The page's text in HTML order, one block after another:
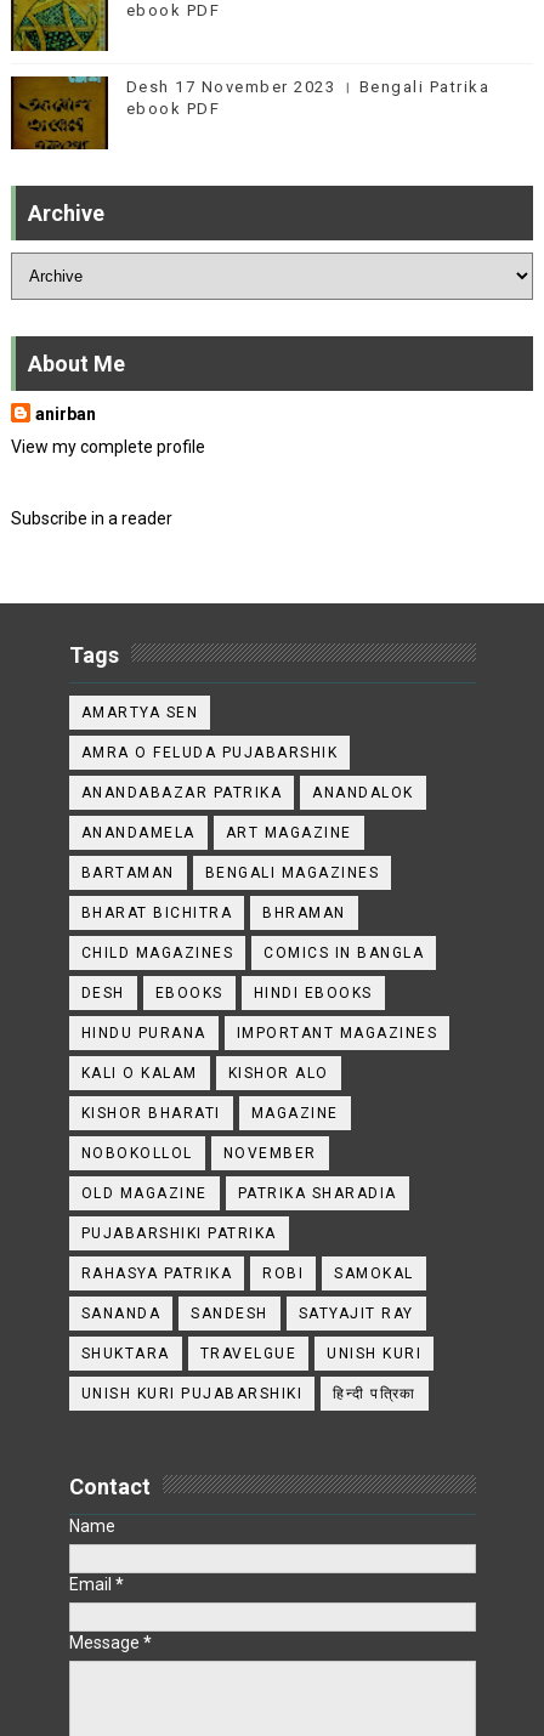
ebook PDF
Desh 17 November 2023 । Bengali Patrika
ebook PDF
Archive
About Me
anirban
View my complete profile
Subscribe in a reader
Tags
AMARTYA SEN
AMRA O FELUDA PUJABARSHIK
ANANDABAZAR PATRIKA ANANDALOK
ANANDAMELA ART MAGAZINE
BARTAMAN BENGALI MAGAZINES
BHARAT BICHITRA BHRAMAN
CHILD MAGAZINES COMICS IN BANGLA
DESH EBOOKS HINDI EBOOKS
HINDU PURANA IMPORTANT MAGAZINES
KALI O KALAM KISHOR ALO
KISHOR BHARATI MAGAZINE
NOBOKOLLOL NOVEMBER
OLD MAGAZINE PATRIKA SHARADIA
PUJABARSHIKI PATRIKA
RAHASYA PATRIKA ROBI SAMOKAL
SANANDA SANDESH SATYAJIT RAY
SHUKTARA TRAVELGUE UNISH KURI
UNISH KURI PUJABARSHIKI हिन्दी पत्रिका
Contact
Name
Email *
Message *